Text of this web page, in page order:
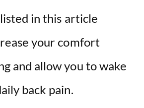
in this article
your comfort
and allow you to wake
back pain.